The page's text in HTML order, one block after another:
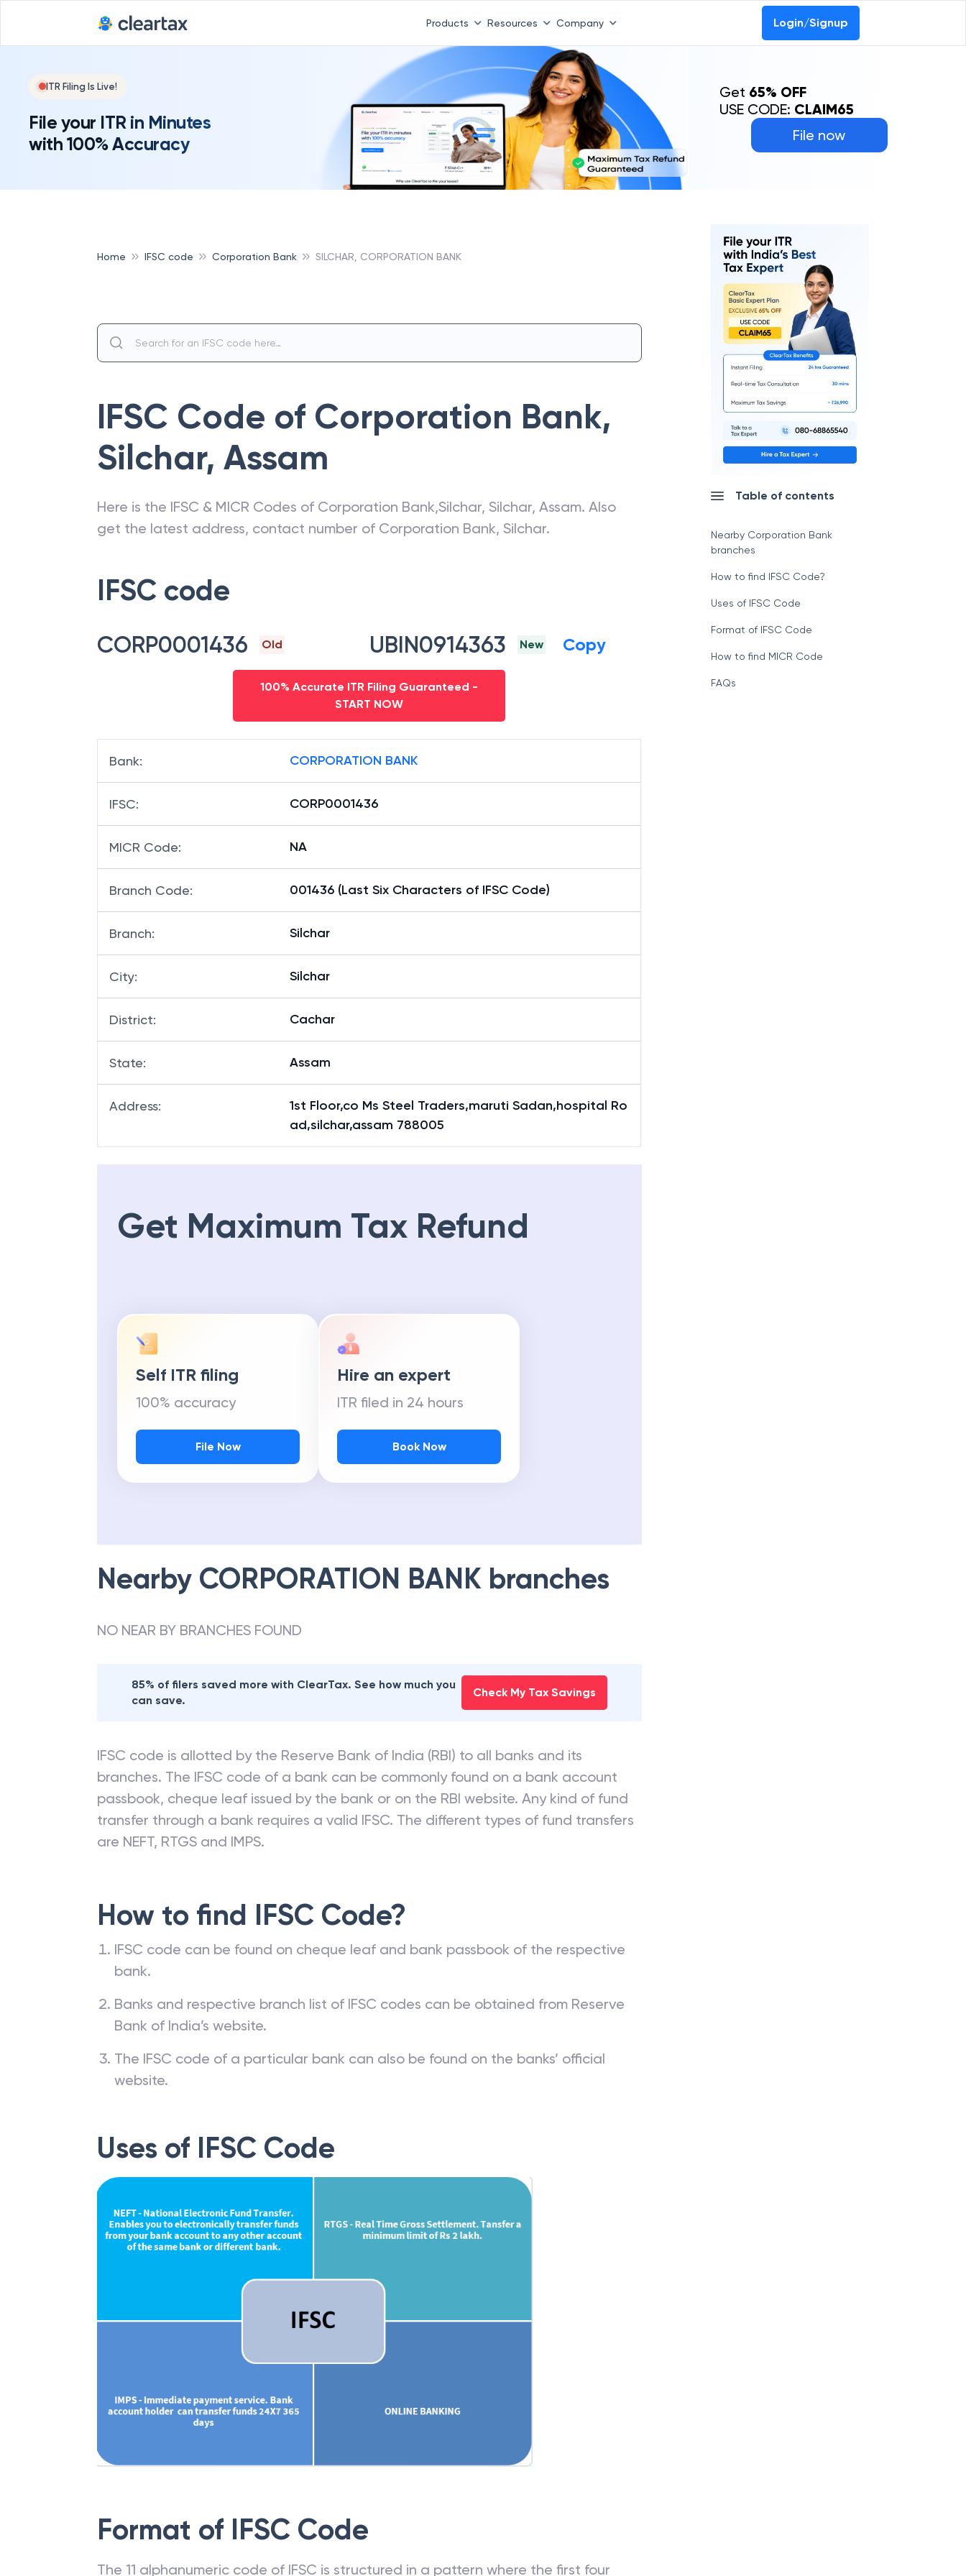
Products Resources Company Login/Signup
ITR Filing Is Live!
File your ITR in Minutes
with 100% Accuracy
File now
Get 65% OFF
USE CODE: CLAIM65
Home IFSC code Corporation Bank SILCHAR, CORPORATION BANK
IFSC Code of Corporation Bank,
Silchar, Assam
Here is the IFSC & MICR Codes of Corporation Bank,Silchar, Silchar, Assam. Also
get the latest address, contact number of Corporation Bank, Silchar.
IFSC code
CORP0001436 Old UBIN0914363 New Copy
100% Accurate ITR Filing Guaranteed -
START NOW
Bank: CORPORATION BANK
IFSC: CORP0001436
MICR Code: NA
Branch Code: 001436 (Last Six Characters of IFSC Code)
Branch: Silchar
City: Silchar
District: Cachar
State: Assam
Address:
1st Floor,co Ms Steel Traders,maruti Sadan,hospital Ro
ad,silchar,assam 788005
Get Maximum Tax Refund
Self ITR filing
100% accuracy
File Now
Hire an expert
ITR filed in 24 hours
Book Now
Nearby CORPORATION BANK branches
NO NEAR BY BRANCHES FOUND
85% of filers saved more with ClearTax. See how much you
can save.
Check My Tax Savings
IFSC code is allotted by the Reserve Bank of India (RBI) to all banks and its
branches. The IFSC code of a bank can be commonly found on a bank account
passbook, cheque leaf issued by the bank or on the RBI website. Any kind of fund
transfer through a bank requires a valid IFSC. The different types of fund transfers
are NEFT, RTGS and IMPS.
How to find IFSC Code?
IFSC code can be found on cheque leaf and bank passbook of the respective
bank.
Banks and respective branch list of IFSC codes can be obtained from Reserve
Bank of India’s website.
The IFSC code of a particular bank can also be found on the banks’ official
website.
Uses of IFSC Code
Format of IFSC Code
The 11 alphanumeric code of IFSC is structured in a pattern where the first four
Table of contents
Nearby Corporation Bank
branches
How to find IFSC Code?
Uses of IFSC Code
Format of IFSC Code
How to find MICR Code
FAQs